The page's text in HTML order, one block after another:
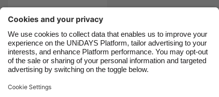
kickboxing
Support
France
India
Indonesia
Ireland
Italia
Malaysia
Suomi
United Kingdom
United States